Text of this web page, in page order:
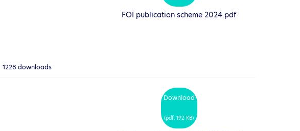
FOI publication scheme 2024.pdf
1228 downloads
Download
(pdf, 192 KB)